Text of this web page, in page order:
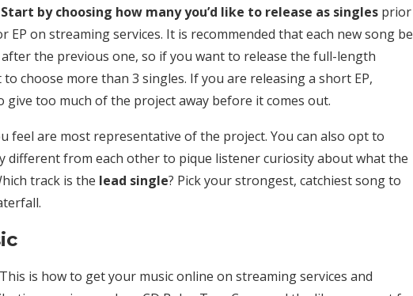
Start by choosing how many you’d like to release as singles prior
on streaming services. It is recommended that each new song be
after the previous one, so if you want to release the full-length
choose more than 3 singles. If you are releasing a short EP,
give too much of the project away before it comes out.
feel are most representative of the project. You can also opt to
different from each other to pique listener curiosity about what the
track is the lead single? Pick your strongest, catchiest song to
is how to get your music online on streaming services and